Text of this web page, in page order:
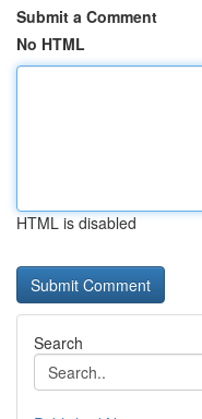
Submit a Comment
No HTML
HTML is disabled
Search